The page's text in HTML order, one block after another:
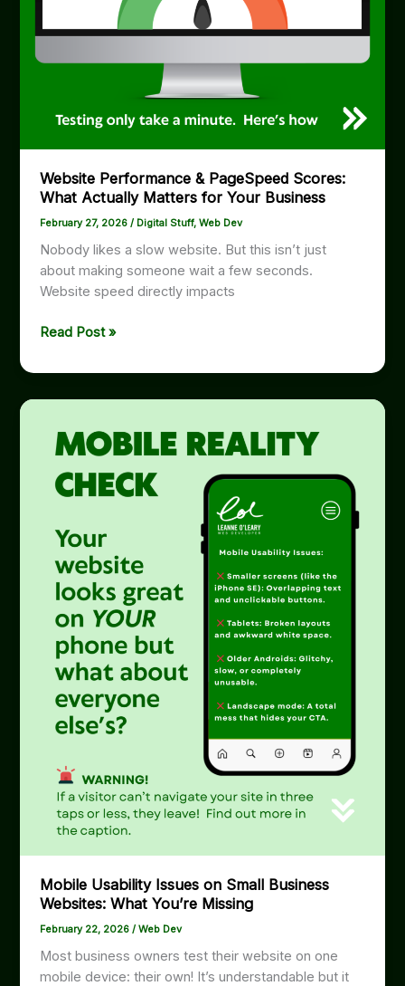
Website Performance & PageSpeed Scores:
What Actually Matters for Your Business
February 27, 2026/ Digital Stuff,Web Dev
Nobody likes a slow website. But this isn’t just
about making someone wait a few seconds.
Website speed directly impacts
Website
&
What
Actually
Matters
Business
Read Post »
Mobile Usability Issues on Small Business
Websites: What You’re Missing
February 22, 2026/Web Dev
Most business owners test their website on one
mobile device: their own! It’s understandable but it